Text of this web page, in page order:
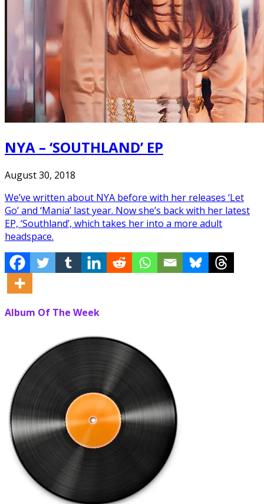
NYA – ‘SOUTHLAND’ EP
August 30, 2018
We’ve written about NYA before with her releases ‘Let
Go’ and ‘Mania’ last year. Now she’s back with her latest
EP, ‘Southland’, which takes her into a more adult
headspace.
Album Of The Week